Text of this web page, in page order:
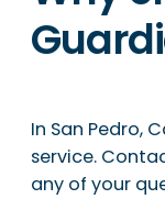
In San Pedro,
service.
any of your